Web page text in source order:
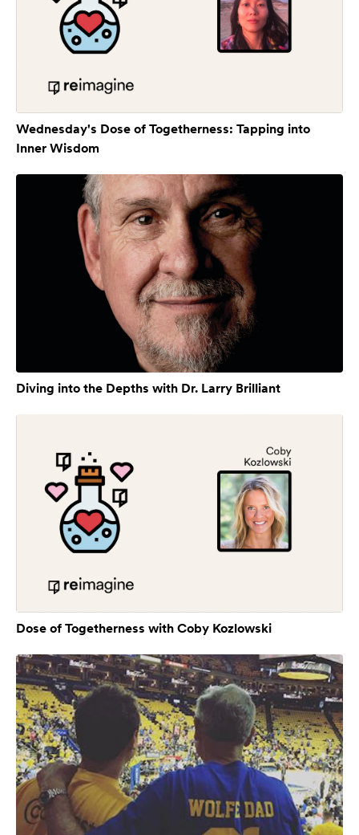
Wednesday's Dose of Togetherness: Tapping into
Inner Wisdom
Diving into the Depths with Dr. Larry Brilliant
Dose of Togetherness with Coby Kozlowski